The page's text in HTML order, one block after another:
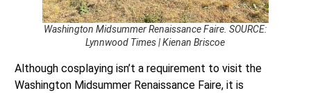
Washington Midsummer Renaissance Faire. SOURCE:
Lynnwood Times | Kienan Briscoe
Although cosplaying isn’t a requirement to visit the
Washington Midsummer Renaissance Faire, it is